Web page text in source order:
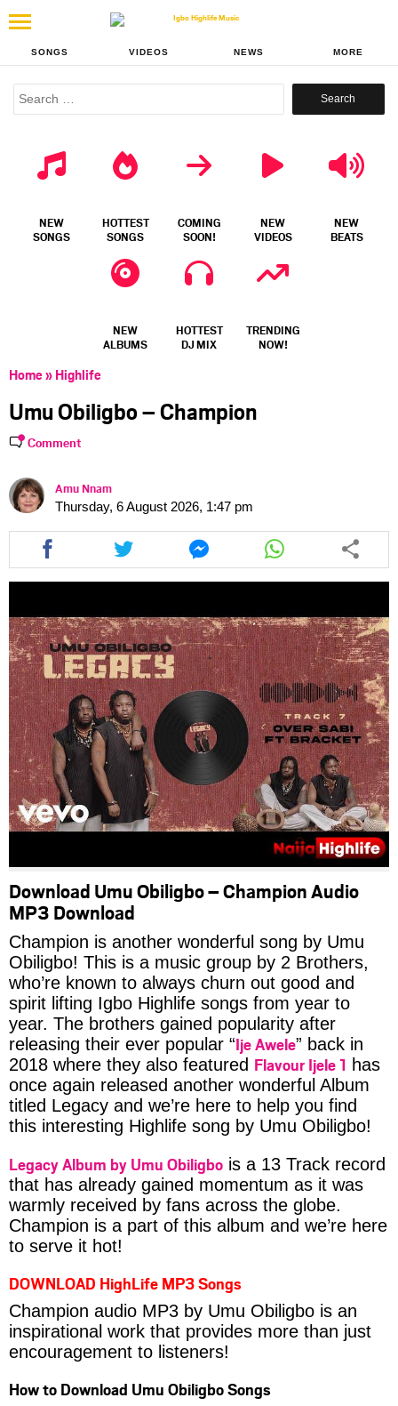
SONGS VIDEOS NEWS MORE
Search
NEW
SONGS
HOTTEST
SONGS
COMING
SOON!
NEW
VIDEOS
NEW
BEATS
NEW
ALBUMS
HOTTEST
DJ MIX
TRENDING
NOW!
Home» Highlife
Umu Obiligbo – Champion
Comment
Amu Nnam
Thursday, 6 August 2026, 1:47 pm
Share
this
article
Share
this
article
Share
this
article
messenger
Share
this
article
whatsapp
Download Umu Obiligbo – Champion Audio
MP3 Download
Champion is another wonderful song by Umu
Obiligbo! This is a music group by 2 Brothers,
who’re known to always churn out good and
spirit lifting Igbo Highlife songs from year to
year. The brothers gained popularity after
releasing their ever popular “Ije Awele” back in
2018 where they also featured Flavour Ijele 1 has
once again released another wonderful Album
titled Legacy and we’re here to help you find
this interesting Highlife song by Umu Obiligbo!
Legacy Album by Umu Obiligbo is a 13 Track record
that has already gained momentum as it was
warmly received by fans across the globe.
Champion is a part of this album and we’re here
to serve it hot!
DOWNLOAD HighLife MP3 Songs
Champion audio MP3 by Umu Obiligbo is an
inspirational work that provides more than just
encouragement to listeners!
How to Download Umu Obiligbo Songs